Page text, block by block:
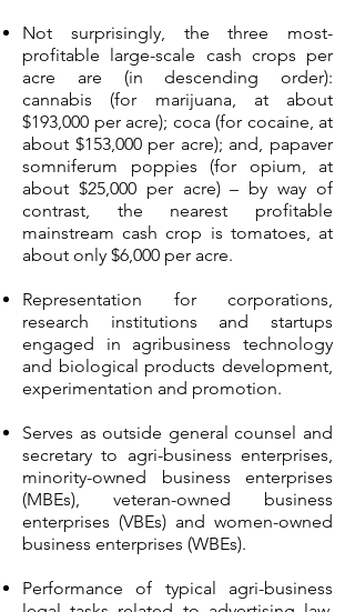
Not surprisingly, the three most-
profitable large-scale cash crops per
acre are (in descending order):
cannabis (for marijuana, at about
$193,000 per acre); coca (for cocaine, at
about $153,000 per acre); and, papaver
somniferum poppies (for opium, at
about $25,000 per acre) – by way of
contrast, the nearest profitable
mainstream cash crop is tomatoes, at
about only $6,000 per acre.
Representation for corporations,
research institutions and startups
engaged in agribusiness technology
and biological products development,
experimentation and promotion.
Serves as outside general counsel and
secretary to agri-business enterprises,
minority-owned business enterprises
(MBEs), veteran-owned business
enterprises (VBEs) and women-owned
business enterprises (WBEs).
Performance of typical agri-business